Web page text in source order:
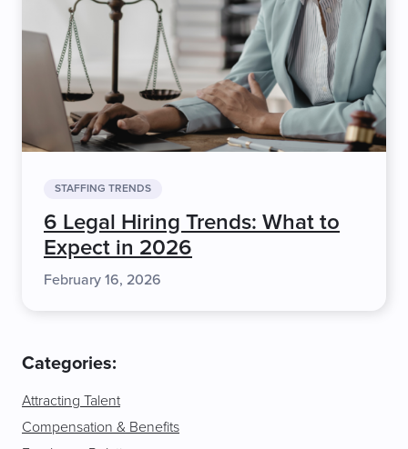
STAFFING TRENDS
6 Legal Hiring Trends: What to
Expect in 2026
February 16, 2026
Categories:
Attracting Talent
Compensation & Benefits